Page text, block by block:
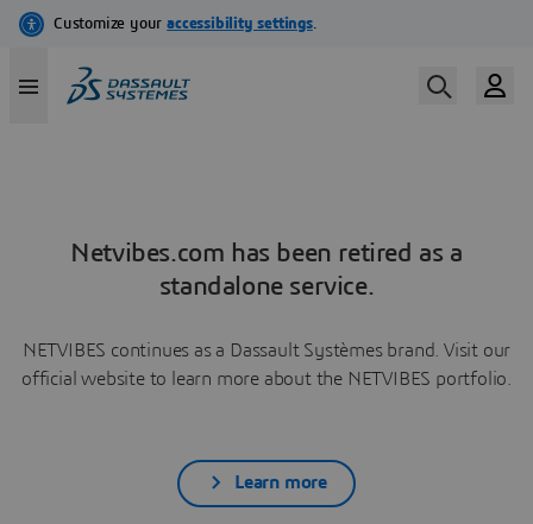
Netvibes.com has been retired as a
standalone service.
NETVIBES continues as a Dassault Systèmes brand. Visit our
official website to learn more about the NETVIBES portfolio.
Learn more